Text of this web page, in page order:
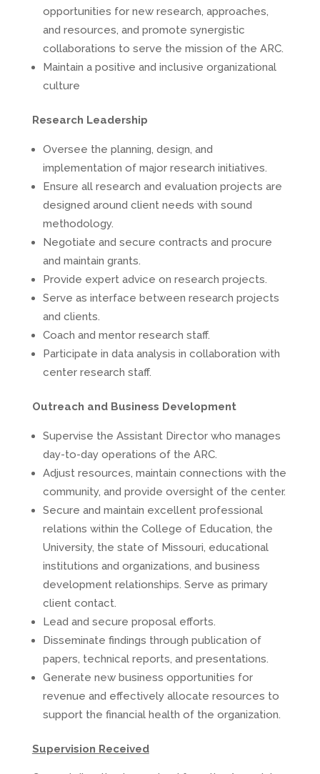
opportunities for new research, approaches,
and resources, and promote synergistic
collaborations to serve the mission of the ARC.
Maintain a positive and inclusive organizational
culture
Research Leadership
Oversee the planning, design, and
implementation of major research initiatives.
Ensure all research and evaluation projects are
designed around client needs with sound
methodology.
Negotiate and secure contracts and procure
and maintain grants.
Provide expert advice on research projects.
Serve as interface between research projects
and clients.
Coach and mentor research staff.
Participate in data analysis in collaboration with
center research staff.
Outreach and Business Development
Supervise the Assistant Director who manages
day-to-day operations of the ARC.
Adjust resources, maintain connections with the
community, and provide oversight of the center.
Secure and maintain excellent professional
relations within the College of Education, the
University, the state of Missouri, educational
institutions and organizations, and business
development relationships. Serve as primary
client contact.
Lead and secure proposal efforts.
Disseminate findings through publication of
papers, technical reports, and presentations.
Generate new business opportunities for
revenue and effectively allocate resources to
support the financial health of the organization.
Supervision Received